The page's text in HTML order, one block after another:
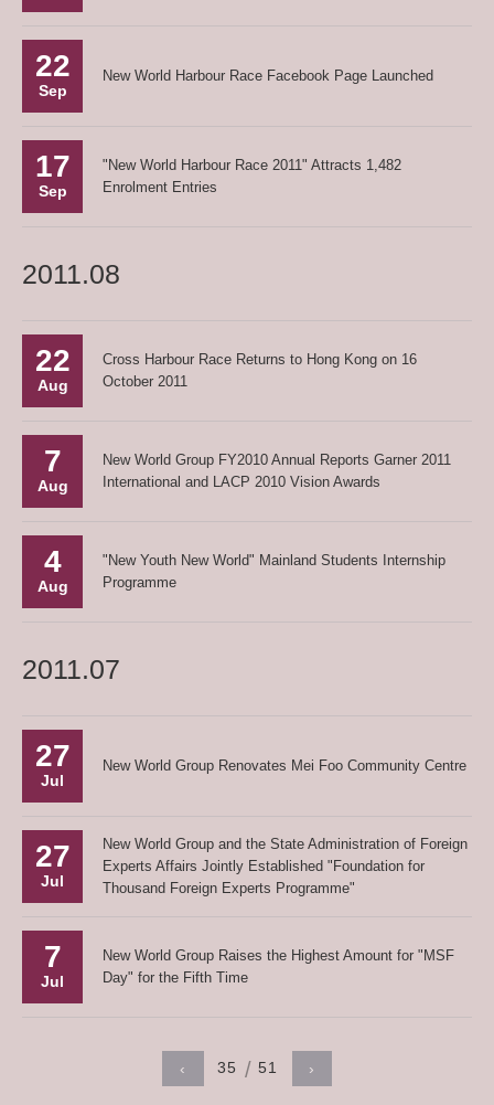
22
Sep
New World Harbour Race Facebook Page Launched
17
Sep
"New World Harbour Race 2011" Attracts 1,482
Enrolment Entries
2011.08
22
Aug
Cross Harbour Race Returns to Hong Kong on 16
October 2011
7
Aug
New World Group FY2010 Annual Reports Garner 2011
International and LACP 2010 Vision Awards
4
Aug
"New Youth New World" Mainland Students Internship
Programme
2011.07
27
Jul
New World Group Renovates Mei Foo Community Centre
27
Jul
New World Group and the State Administration of Foreign
Experts Affairs Jointly Established "Foundation for
Thousand Foreign Experts Programme"
7
Jul
New World Group Raises the Highest Amount for "MSF
Day" for the Fifth Time
‹ 35 51 ›